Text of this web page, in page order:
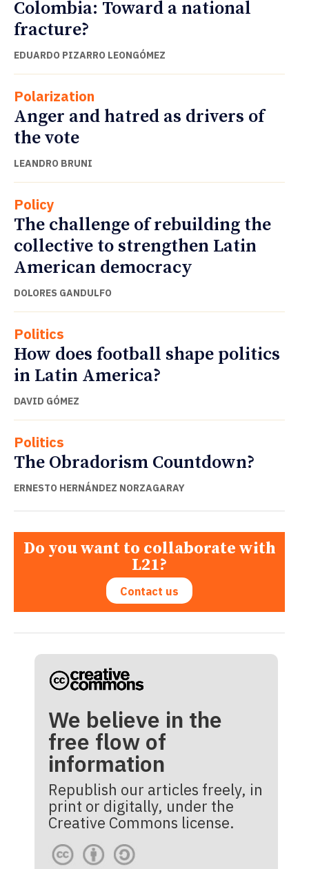
Colombia: Toward a national
fracture?
EDUARDO PIZARRO LEONGÓMEZ
Polarization
Anger and hatred as drivers of
the vote
LEANDRO BRUNI
Policy
The challenge of rebuilding the
collective to strengthen Latin
American democracy
DOLORES GANDULFO
Politics
How does football shape politics
in Latin America?
DAVID GÓMEZ
Politics
The Obradorism Countdown?
ERNESTO HERNÁNDEZ NORZAGARAY
Do you want to collaborate with
L21?
Contact us
We believe in the
free flow of
information
Republish our articles freely, in
print or digitally, under the
Creative Commons license.